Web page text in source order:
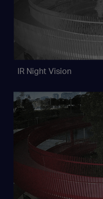
IR Night Vision